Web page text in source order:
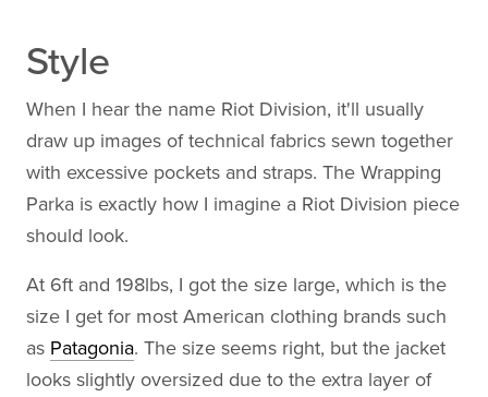
Style
When I hear the name Riot Division, it'll usually
draw up images of technical fabrics sewn together
with excessive pockets and straps. The Wrapping
Parka is exactly how I imagine a Riot Division piece
should look.
At 6ft and 198lbs, I got the size large, which is the
size I get for most American clothing brands such
as Patagonia. The size seems right, but the jacket
looks slightly oversized due to the extra layer of